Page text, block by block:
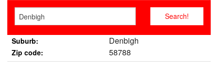
Suburb: Denbigh
Zip code: 58788